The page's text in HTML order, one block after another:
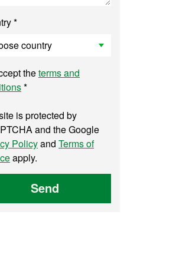
*
theterms and
*
is protected by
and the Google
Policyand Terms of
apply.
Send